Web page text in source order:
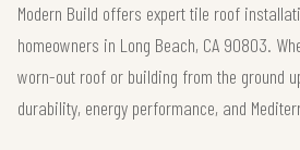
Modern Build offers expert tile roof
homeowners in Long Beach, CA 90803.
worn-out roof or building from the ground
durability, energy performance, and